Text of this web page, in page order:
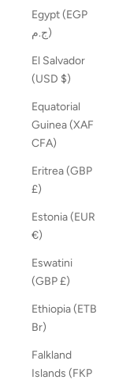
Egypt (EGP
ج.م)
El Salvador
(USD $)
Equatorial
Guinea (XAF
CFA)
Eritrea (GBP
£)
Estonia (EUR
€)
Eswatini
(GBP £)
Ethiopia (ETB
Br)
Falkland
Islands (FKP